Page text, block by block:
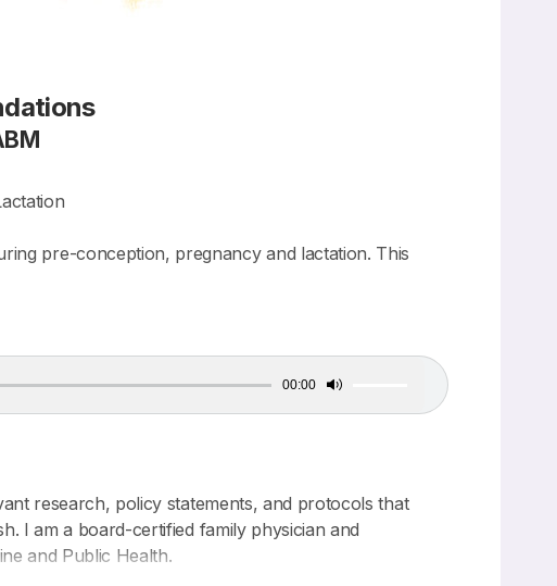
pre-conception, pregnancy and lactation. This
00:00
or
decrease
volume.
research, policy statements, and protocols that
I am a board-certified family physician and
and Public Health.